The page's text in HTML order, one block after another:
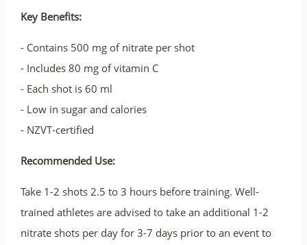
Key Benefits:
- Contains 500 mg of nitrate per shot
- Includes 80 mg of vitamin C
- Each shot is 60 ml
- Low in sugar and calories
- NZVT-certified
Recommended Use:
Take 1-2 shots 2.5 to 3 hours before training. Well-
trained athletes are advised to take an additional 1-2
nitrate shots per day for 3-7 days prior to an event to